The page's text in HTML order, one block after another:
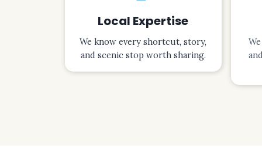
Local Expertise
We know every shortcut, story,
and scenic stop worth sharing.